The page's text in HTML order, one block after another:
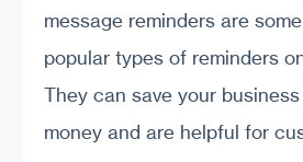
message reminders are
popular types of reminders
They can save your
money and are helpful for